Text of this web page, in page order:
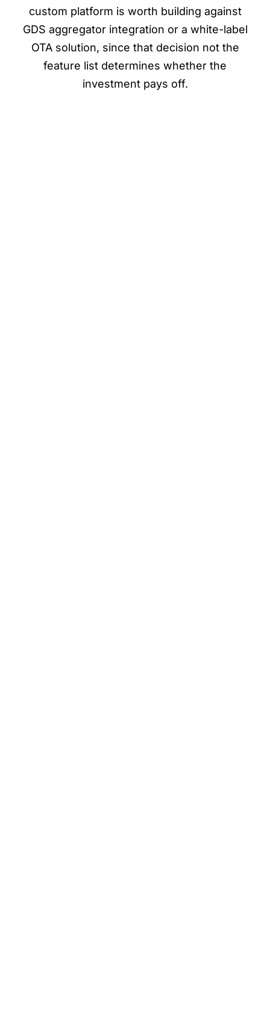
custom platform is worth building against
GDS aggregator integration or a white-label
OTA solution, since that decision not the
feature list determines whether the
investment pays off.